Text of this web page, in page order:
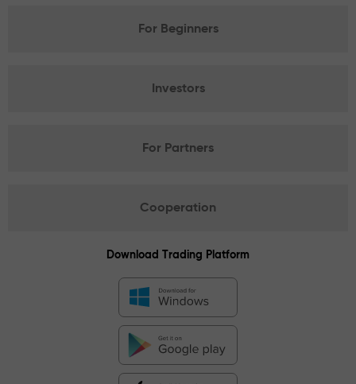
For Beginners
Investors
For Partners
Cooperation
Download Trading Platform